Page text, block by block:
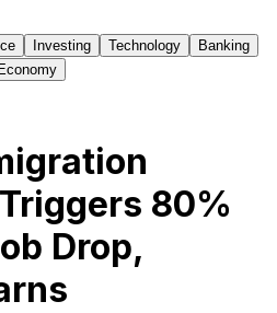
Investing Technology
Banking
Economy
80%
Drop,